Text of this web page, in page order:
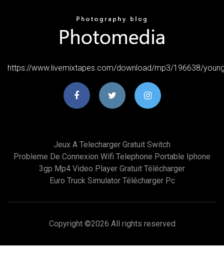
https://www.livemixtapes.com/download/mp3/196638/
Jeux A Telecharger Gratuit Switch
Probleme De Connexion Wifi Telephone Portable Iphone
3gp Mp4 Video Player Gratuit Télécharger
Euro Truck Simulator Télécharger Pc
Copyright ©2026 All rights reserved